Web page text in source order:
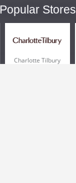
Popular Stores
Charlotte Tilbury